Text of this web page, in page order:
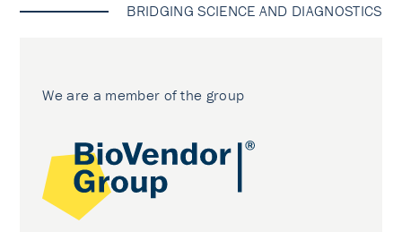
BRIDGING SCIENCE AND DIAGNOSTICS
We are a member of the group